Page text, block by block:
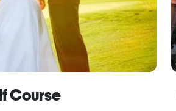
Course